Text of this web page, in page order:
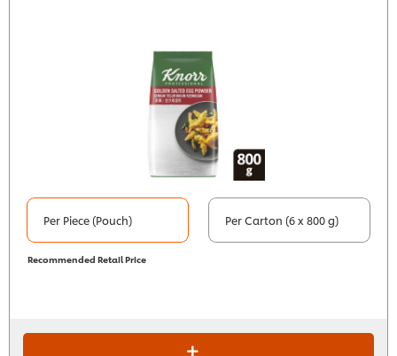
Per Piece (Pouch) Per Carton (6 x 800 g)
Recommended Retail Price